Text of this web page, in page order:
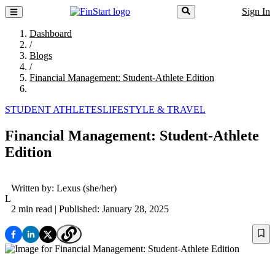
Sign In
Dashboard
/
Blogs
/
Financial Management: Student-Athlete Edition
STUDENT ATHLETESLIFESTYLE & TRAVEL
Financial Management: Student-Athlete
Edition
L
Written by: Lexus (she/her)
2 min read | Published: January 28, 2025